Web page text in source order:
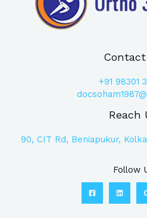
+91 98301
Reach
90, CIT Rd, Beniapukur,
Follow